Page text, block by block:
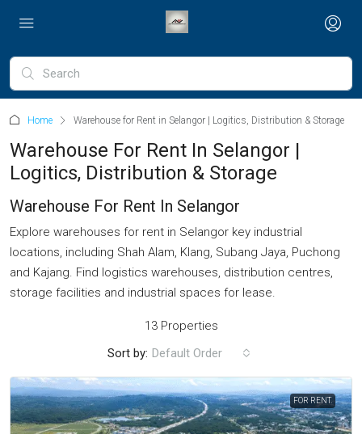
Home Warehouse for Rent in Selangor | Logitics, Distribution & Storage
Warehouse For Rent In Selangor |
Logitics, Distribution & Storage
Warehouse For Rent In Selangor
Explore warehouses for rent in Selangor key industrial
locations, including Shah Alam, Klang, Subang Jaya, Puchong
and Kajang. Find logistics warehouses, distribution centres,
storage facilities and industrial spaces for lease.
13 Properties
Sort by: Default Order
FOR RENT.